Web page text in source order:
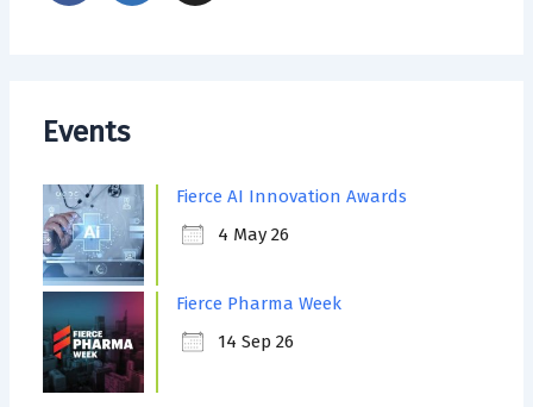
Events
Fierce AI Innovation Awards
4 May 26
Fierce Pharma Week
14 Sep 26